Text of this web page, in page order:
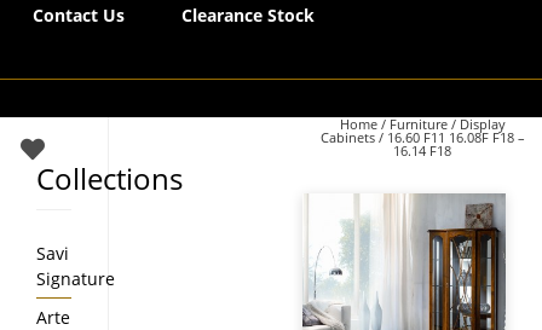
Contact Us Clearance Stock
Home/ Furniture/ Display
Cabinets/ 16.60 F11 16.08F F18 –
16.14 F18
Collections
Savi
Signature
Arte